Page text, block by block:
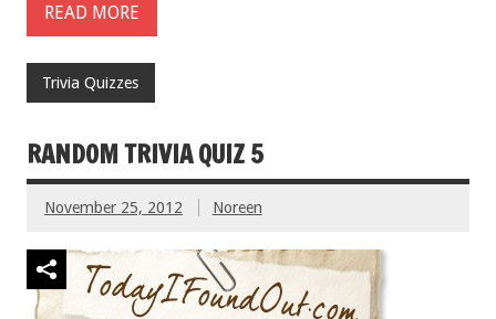
READ MORE
Trivia Quizzes
RANDOM TRIVIA QUIZ 5
November 25, 2012 Noreen